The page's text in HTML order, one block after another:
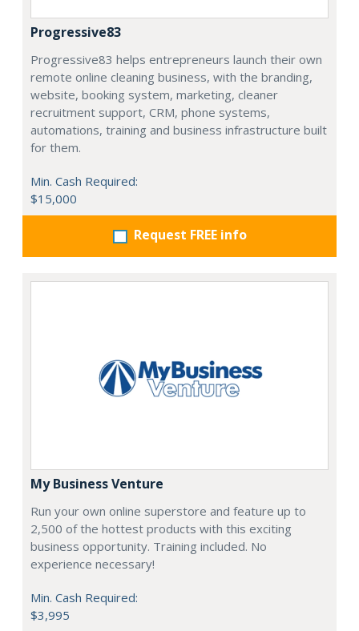
Progressive83
Progressive83 helps entrepreneurs launch their own
remote online cleaning business, with the branding,
website, booking system, marketing, cleaner
recruitment support, CRM, phone systems,
automations, training and business infrastructure built
for them.
Min. Cash Required:
$15,000
Request FREE info
My Business Venture
Run your own online superstore and feature up to
2,500 of the hottest products with this exciting
business opportunity. Training included. No
experience necessary!
Min. Cash Required:
$3,995